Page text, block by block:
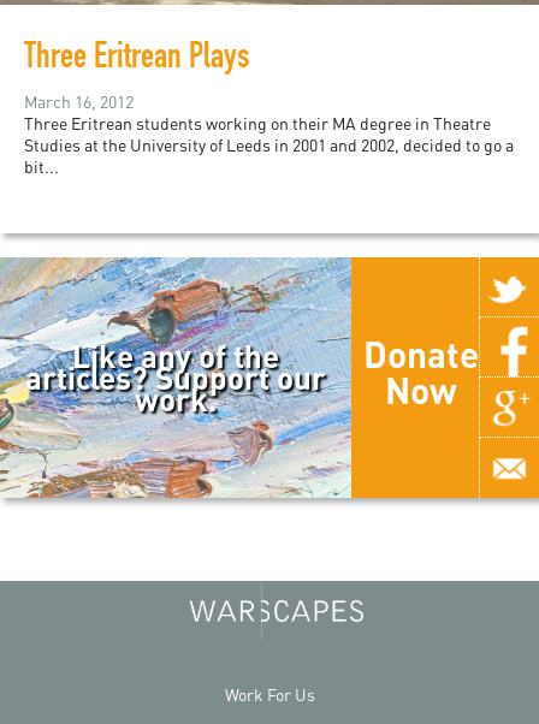
Three Eritrean Plays
March 16, 2012
Three Eritrean students working on their MA degree in Theatre
Studies at the University of Leeds in 2001 and 2002, decided to go a
bit...
Like any of the
articles? Support our
work.
Donate
Now
Work For Us